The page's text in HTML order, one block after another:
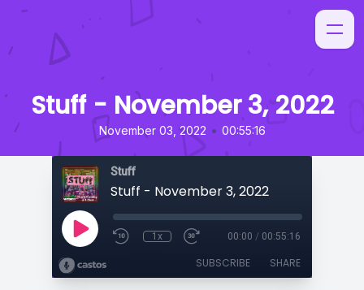
Stuff - November 3, 2022
November 03, 2022 • 00:55:16
Stuff
Stuff - November 3, 2022
1x 00:00 / 00:55:16
SUBSCRIBE SHARE